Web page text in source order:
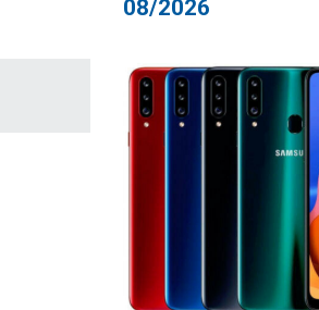
08/2026